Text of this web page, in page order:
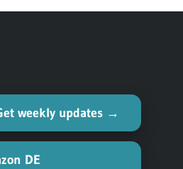
weekly updates →
DE